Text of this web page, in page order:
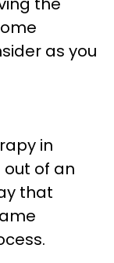
as you
in
out of an
that